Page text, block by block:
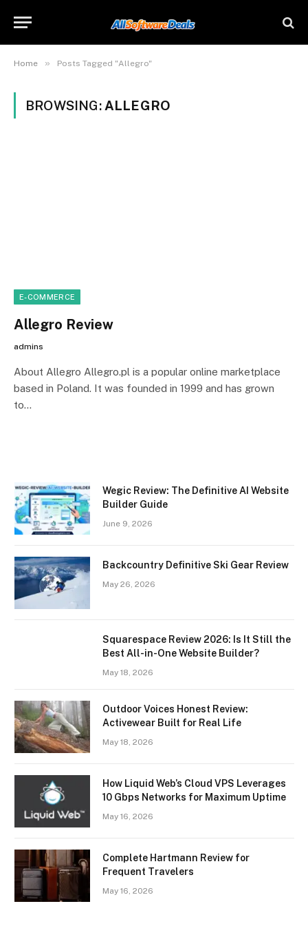
Home » Posts Tagged "Allegro"
BROWSING: ALLEGRO
E-COMMERCE
Allegro Review
admins
About Allegro Allegro.pl is a popular online marketplace
based in Poland. It was founded in 1999 and has grown
to…
Wegic Review: The Definitive AI Website
Builder Guide
June 9, 2026
Backcountry Definitive Ski Gear Review
May 26, 2026
Squarespace Review 2026: Is It Still the
Best All-in-One Website Builder?
May 18, 2026
Outdoor Voices Honest Review:
Activewear Built for Real Life
May 18, 2026
How Liquid Web’s Cloud VPS Leverages
10 Gbps Networks for Maximum Uptime
May 16, 2026
Complete Hartmann Review for
Frequent Travelers
May 16, 2026